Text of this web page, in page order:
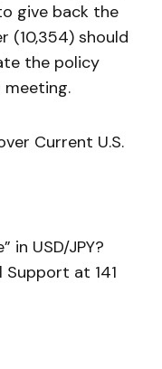
give back the
(10,354) should
the policy
Current U.S.
in USD/JPY?
Support at 141